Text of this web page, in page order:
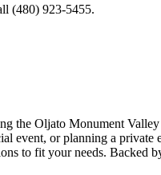
(480) 923-5455.
the Oljato Monument
event, or planning a private
to fit your needs. Backed